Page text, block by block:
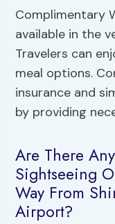
Complimentary
available in the
Travelers can
meal options.
insurance and
by providing
Are There
Sightseeing
Way From
Airport?